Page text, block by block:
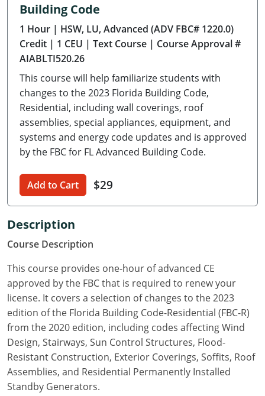
Delaware
Florida
Georgia
Hawaii
Idaho
Illinois
Iowa
Kansas
Kentucky
Louisiana
Maine
Maryland
Massachusetts
Michigan
Building Code
1 Hour | HSW, LU, Advanced (ADV FBC# 1220.0)
Credit | 1 CEU | Text Course | Course Approval #
AIABLTI520.26
This course will help familiarize students with
changes to the 2023 Florida Building Code,
Residential, including wall coverings, roof
assemblies, special appliances, equipment, and
systems and energy code updates and is approved
by the FBC for FL Advanced Building Code.
Add to Cart $29
Description
Course Description
This course provides one-hour of advanced CE
approved by the FBC that is required to renew your
license. It covers a selection of changes to the 2023
edition of the Florida Building Code-Residential (FBC-R)
from the 2020 edition, including codes affecting Wind
Design, Stairways, Sun Control Structures, Flood-
Resistant Construction, Exterior Coverings, Soffits, Roof
Assemblies, and Residential Permanently Installed
Standby Generators.